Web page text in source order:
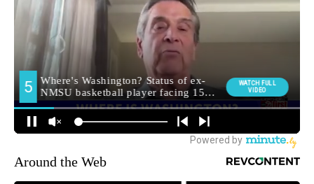
Around the Web